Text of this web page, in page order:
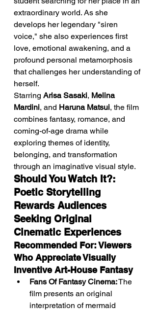
extraordinary world. As she
develops her legendary "siren
voice," she also experiences first
love, emotional awakening, and a
profound personal metamorphosis
that challenges her understanding of
herself.
Starring Arisa Sasaki, Melina
Mardini, and Haruna Matsui, the film
combines fantasy, romance, and
coming-of-age drama while
exploring themes of identity,
belonging, and transformation
through an imaginative visual style.
Should You Watch It?:
Poetic Storytelling
Rewards Audiences
Seeking Original
Cinematic Experiences
Recommended For: Viewers
Who Appreciate Visually
Inventive Art-House Fantasy
Fans Of Fantasy Cinema: The
film presents an original
interpretation of mermaid